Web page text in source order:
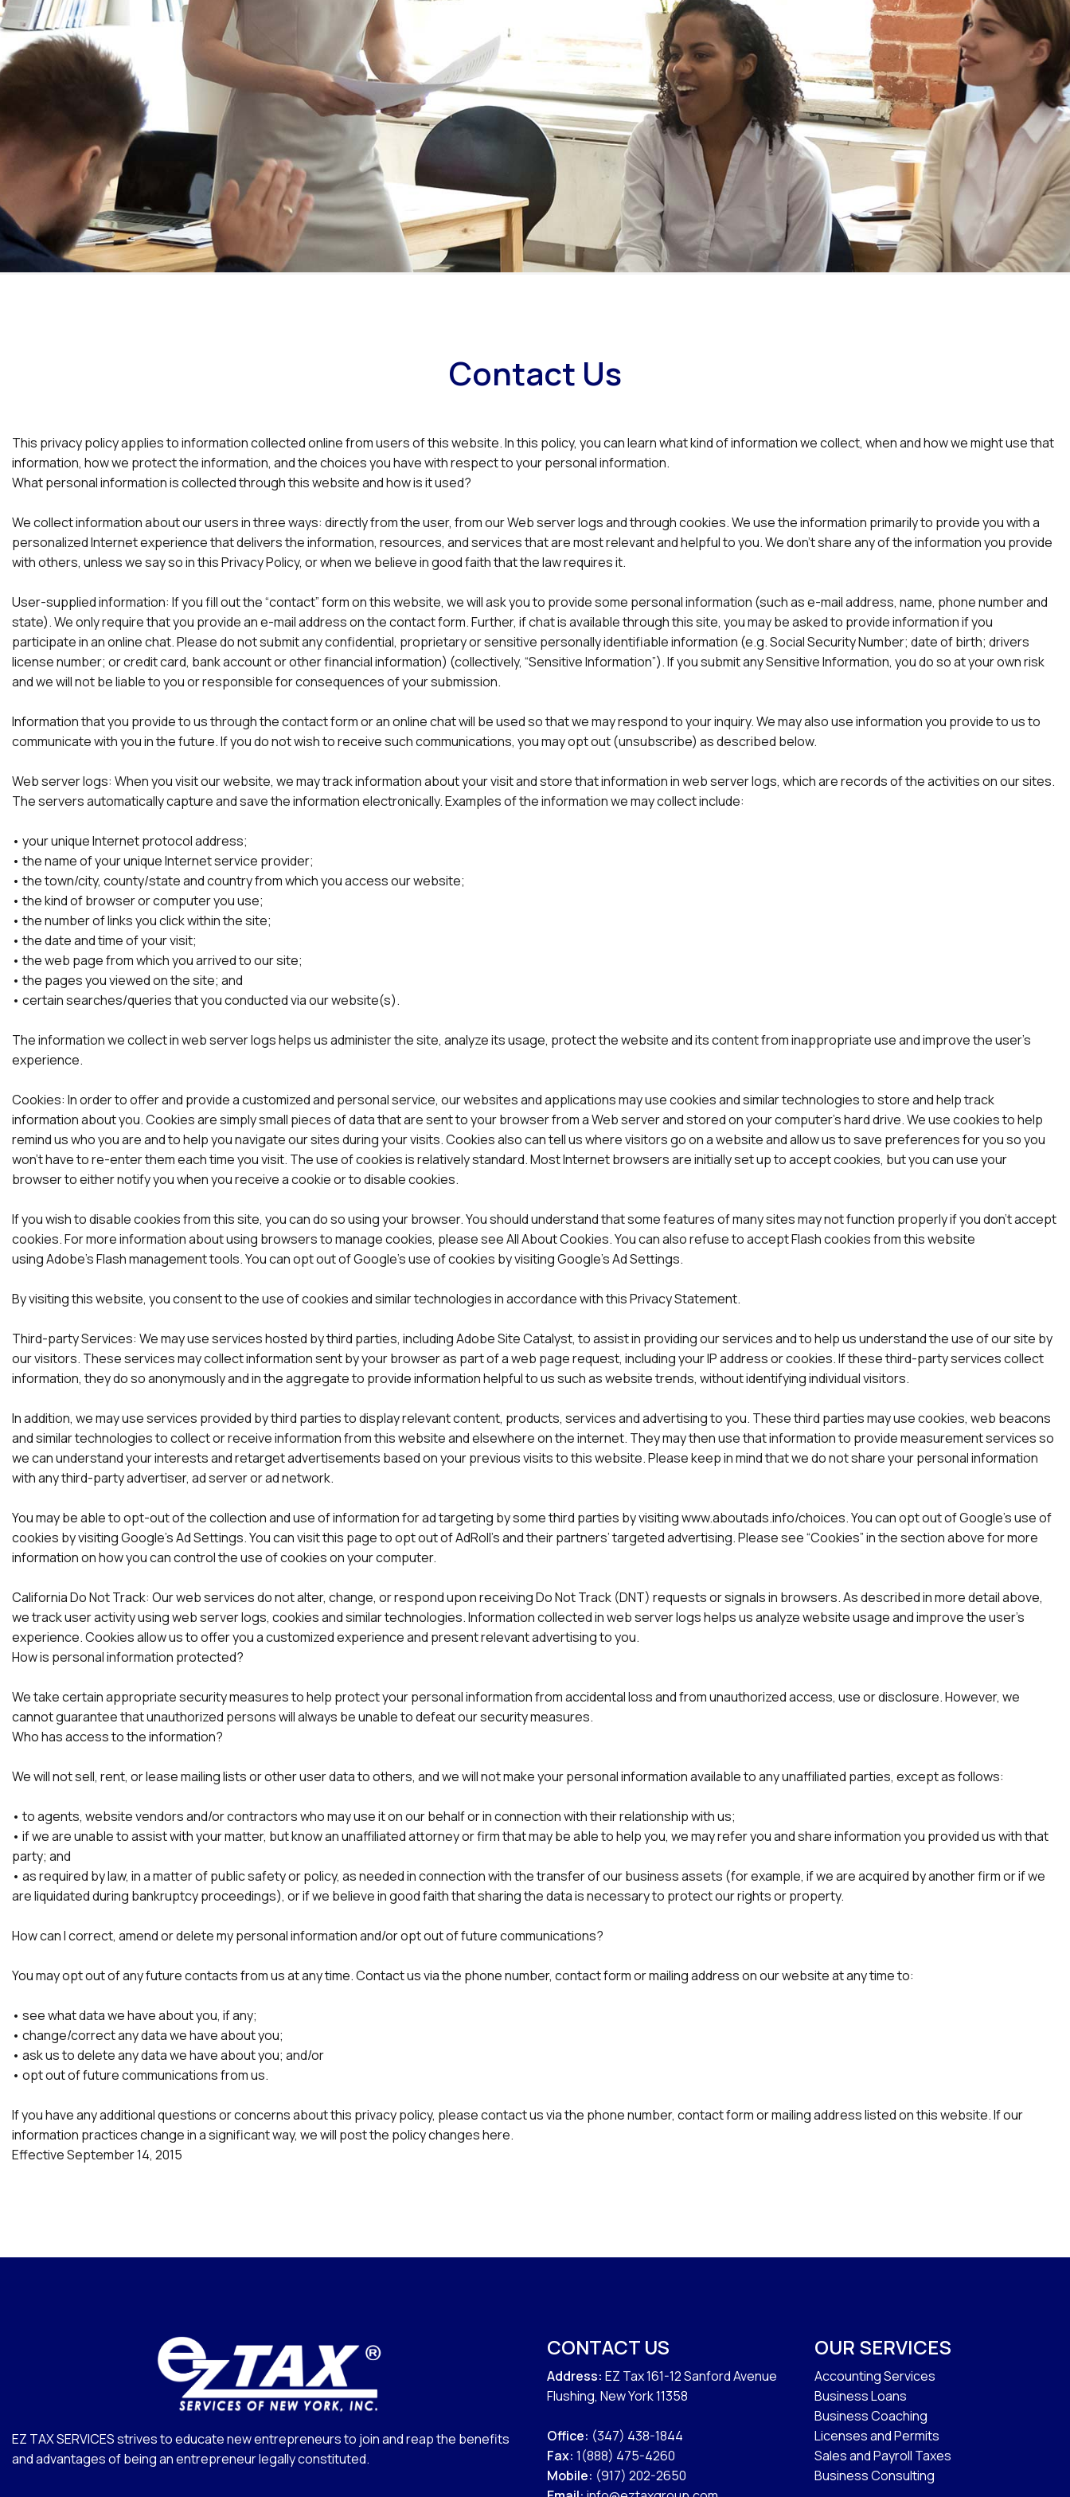
Contact Us
This privacy policy applies to information collected online from users of this website. In this policy, you can learn what kind of information we collect, when and how we might use that
information, how we protect the information, and the choices you have with respect to your personal information.
What personal information is collected through this website and how is it used?
We collect information about our users in three ways: directly from the user, from our Web server logs and through cookies. We use the information primarily to provide you with a
personalized Internet experience that delivers the information, resources, and services that are most relevant and helpful to you. We don’t share any of the information you provide
with others, unless we say so in this Privacy Policy, or when we believe in good faith that the law requires it.
User-supplied information: If you fill out the “contact” form on this website, we will ask you to provide some personal information (such as e-mail address, name, phone number and
state). We only require that you provide an e-mail address on the contact form. Further, if chat is available through this site, you may be asked to provide information if you
participate in an online chat. Please do not submit any confidential, proprietary or sensitive personally identifiable information (e.g. Social Security Number; date of birth; drivers
license number; or credit card, bank account or other financial information) (collectively, “Sensitive Information”). If you submit any Sensitive Information, you do so at your own risk
and we will not be liable to you or responsible for consequences of your submission.
Information that you provide to us through the contact form or an online chat will be used so that we may respond to your inquiry. We may also use information you provide to us to
communicate with you in the future. If you do not wish to receive such communications, you may opt out (unsubscribe) as described below.
Web server logs: When you visit our website, we may track information about your visit and store that information in web server logs, which are records of the activities on our sites.
The servers automatically capture and save the information electronically. Examples of the information we may collect include:
• your unique Internet protocol address;
• the name of your unique Internet service provider;
• the town/city, county/state and country from which you access our website;
• the kind of browser or computer you use;
• the number of links you click within the site;
• the date and time of your visit;
• the web page from which you arrived to our site;
• the pages you viewed on the site; and
• certain searches/queries that you conducted via our website(s).
The information we collect in web server logs helps us administer the site, analyze its usage, protect the website and its content from inappropriate use and improve the user’s
experience.
Cookies: In order to offer and provide a customized and personal service, our websites and applications may use cookies and similar technologies to store and help track
information about you. Cookies are simply small pieces of data that are sent to your browser from a Web server and stored on your computer’s hard drive. We use cookies to help
remind us who you are and to help you navigate our sites during your visits. Cookies also can tell us where visitors go on a website and allow us to save preferences for you so you
won’t have to re-enter them each time you visit. The use of cookies is relatively standard. Most Internet browsers are initially set up to accept cookies, but you can use your
browser to either notify you when you receive a cookie or to disable cookies.
If you wish to disable cookies from this site, you can do so using your browser. You should understand that some features of many sites may not function properly if you don’t accept
cookies. For more information about using browsers to manage cookies, please see All About Cookies. You can also refuse to accept Flash cookies from this website
using Adobe’s Flash management tools. You can opt out of Google’s use of cookies by visiting Google’s Ad Settings.
By visiting this website, you consent to the use of cookies and similar technologies in accordance with this Privacy Statement.
Third-party Services: We may use services hosted by third parties, including Adobe Site Catalyst, to assist in providing our services and to help us understand the use of our site by
our visitors. These services may collect information sent by your browser as part of a web page request, including your IP address or cookies. If these third-party services collect
information, they do so anonymously and in the aggregate to provide information helpful to us such as website trends, without identifying individual visitors.
In addition, we may use services provided by third parties to display relevant content, products, services and advertising to you. These third parties may use cookies, web beacons
and similar technologies to collect or receive information from this website and elsewhere on the internet. They may then use that information to provide measurement services so
we can understand your interests and retarget advertisements based on your previous visits to this website. Please keep in mind that we do not share your personal information
with any third-party advertiser, ad server or ad network.
You may be able to opt-out of the collection and use of information for ad targeting by some third parties by visiting www.aboutads.info/choices. You can opt out of Google’s use of
cookies by visiting Google’s Ad Settings. You can visit this page to opt out of AdRoll’s and their partners’ targeted advertising. Please see “Cookies” in the section above for more
information on how you can control the use of cookies on your computer.
California Do Not Track: Our web services do not alter, change, or respond upon receiving Do Not Track (DNT) requests or signals in browsers. As described in more detail above,
we track user activity using web server logs, cookies and similar technologies. Information collected in web server logs helps us analyze website usage and improve the user’s
experience. Cookies allow us to offer you a customized experience and present relevant advertising to you.
How is personal information protected?
We take certain appropriate security measures to help protect your personal information from accidental loss and from unauthorized access, use or disclosure. However, we
cannot guarantee that unauthorized persons will always be unable to defeat our security measures.
Who has access to the information?
We will not sell, rent, or lease mailing lists or other user data to others, and we will not make your personal information available to any unaffiliated parties, except as follows:
• to agents, website vendors and/or contractors who may use it on our behalf or in connection with their relationship with us;
• if we are unable to assist with your matter, but know an unaffiliated attorney or firm that may be able to help you, we may refer you and share information you provided us with that
party; and
• as required by law, in a matter of public safety or policy, as needed in connection with the transfer of our business assets (for example, if we are acquired by another firm or if we
are liquidated during bankruptcy proceedings), or if we believe in good faith that sharing the data is necessary to protect our rights or property.
How can I correct, amend or delete my personal information and/or opt out of future communications?
You may opt out of any future contacts from us at any time. Contact us via the phone number, contact form or mailing address on our website at any time to:
• see what data we have about you, if any;
• change/correct any data we have about you;
• ask us to delete any data we have about you; and/or
• opt out of future communications from us.
If you have any additional questions or concerns about this privacy policy, please contact us via the phone number, contact form or mailing address listed on this website. If our
information practices change in a significant way, we will post the policy changes here.
Effective September 14, 2015
EZ TAX SERVICES strives to educate new entrepreneurs to join and reap the benefits
and advantages of being an entrepreneur legally constituted.
CONTACT US
Address: EZ Tax 161-12 Sanford Avenue
Flushing, New York 11358
Office: (347) 438-1844
Fax:1(888) 475-4260
Mobile: (917) 202-2650
OUR SERVICES
Accounting Services
Business Loans
Business Coaching
Licenses and Permits
Sales and Payroll Taxes
Business Consulting